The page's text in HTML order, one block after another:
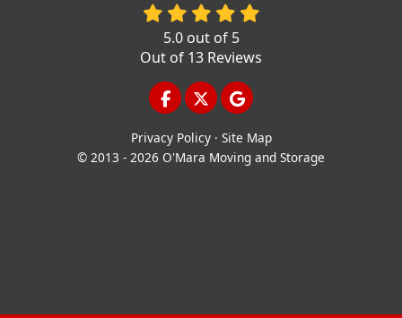
5.0out of 5
Out of 13 Reviews
LIKE US ON FACEBOOK
FOLLOW US ON TWITTER
REVIEW US ON
Privacy Policy · Site Map
© 2013 - 2026 O'Mara Moving and Storage